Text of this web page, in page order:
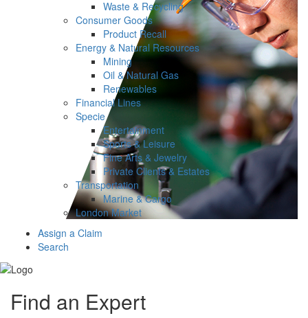
Waste & Recycling
Consumer Goods
Product Recall
Energy & Natural Resources
Mining
Oil & Natural Gas
Renewables
Financial Lines
Specie
Entertainment
Sports & Leisure
Fine Arts & Jewelry
Private Clients & Estates
Transportation
Marine & Cargo
London Market
Assign a Claim
Search
Find an Expert